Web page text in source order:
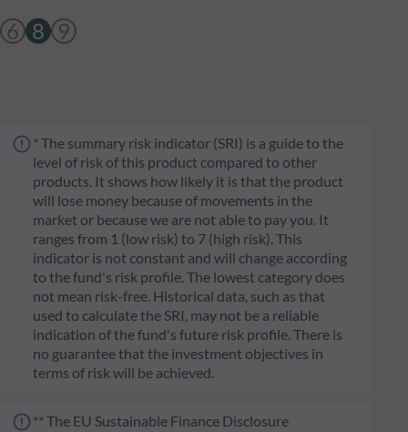
6 8 9
* The summary risk indicator (SRI) is a guide to the
level of risk of this product compared to other
products. It shows how likely it is that the product
will lose money because of movements in the
market or because we are not able to pay you. It
ranges from 1 (low risk) to 7 (high risk). This
indicator is not constant and will change according
to the fund's risk profile. The lowest category does
not mean risk-free. Historical data, such as that
used to calculate the SRI, may not be a reliable
indication of the fund's future risk profile. There is
no guarantee that the investment objectives in
terms of risk will be achieved.
** The EU Sustainable Finance Disclosure